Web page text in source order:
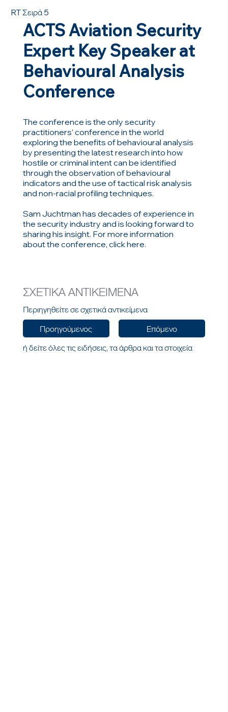
ACTS Aviation Security
Expert Key Speaker at
Behavioural Analysis
Conference
The conference is the only security
practitioners’ conference in the world
exploring the benefits of behavioural analysis
by presenting the latest research into how
hostile or criminal intent can be identified
through the observation of behavioural
indicators and the use of tactical risk analysis
and non-racial profiling techniques.
Sam Juchtman has decades of experience in
the security industry and is looking forward to
sharing his insight. For more information
about the conference, click here.
ΣΧΕΤΙΚΑ ΑΝΤΙΚΕΙΜΕΝΑ
Περιηγηθείτε σε σχετικά αντικείμενα
Προηγούμενος
Επόμενο
ή δείτε όλες τις ειδήσεις, τα άρθρα και τα στοιχεία
RT Σειρά 5